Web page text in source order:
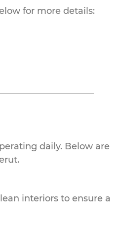
for more details:
daily. Below are
interiors to ensure a